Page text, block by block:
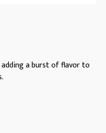
a burst of flavor to